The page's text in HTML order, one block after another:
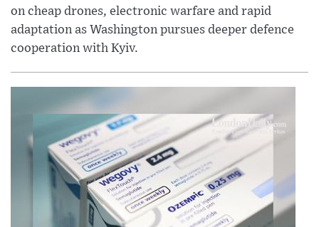
on cheap drones, electronic warfare and rapid
adaptation as Washington pursues deeper defence
cooperation with Kyiv.